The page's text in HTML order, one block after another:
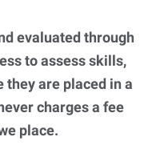
evaluated through
to assess skills,
are placed in a
charges a fee
place.